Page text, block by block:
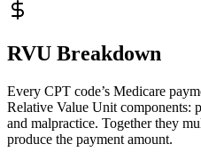
RVU Breakdown
Every CPT code’s Medicare
Relative Value Unit components:
and malpractice. Together they
produce the payment amount.